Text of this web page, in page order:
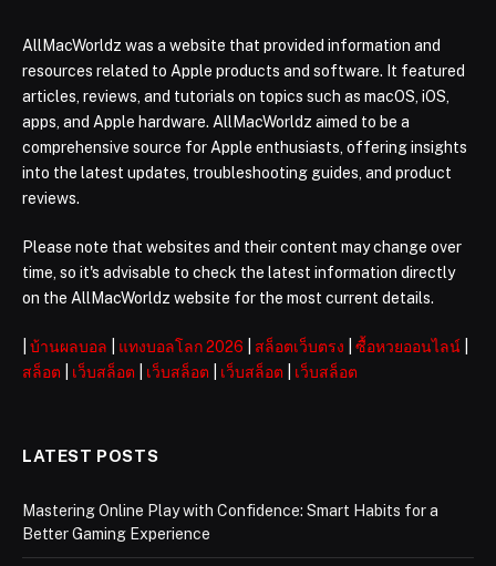
AllMacWorldz was a website that provided information and
resources related to Apple products and software. It featured
articles, reviews, and tutorials on topics such as macOS, iOS,
apps, and Apple hardware. AllMacWorldz aimed to be a
comprehensive source for Apple enthusiasts, offering insights
into the latest updates, troubleshooting guides, and product
reviews.
Please note that websites and their content may change over
time, so it's advisable to check the latest information directly
on the AllMacWorldz website for the most current details.
บ้านผลบอล แทงบอลโลก 2026 สล็อตเว็บตรง ซื้อหวยออนไลน์
สล็อต
เว็บสล็อต เว็บสล็อต เว็บสล็อต เว็บสล็อต
LATEST POSTS
Mastering Online Play with Confidence: Smart Habits for a
Better Gaming Experience